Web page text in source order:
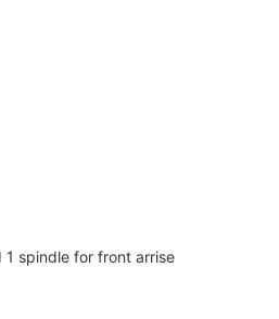
spindle for front arrise